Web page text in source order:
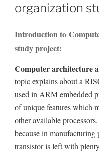
organization
Introduction to
study project:
Computer architecture
topic explains about a
used in ARM embedded
of unique features which
other available
because in manufacturing
transistor is left with